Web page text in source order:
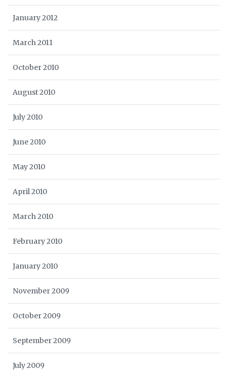
January 2012
March 2011
October 2010
August 2010
July 2010
June 2010
May 2010
April 2010
March 2010
February 2010
January 2010
November 2009
October 2009
September 2009
July 2009